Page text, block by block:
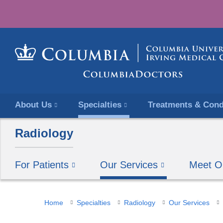
About Us Specialties Treatments &
Radiology
For Patients Our Services Meet
You
Home Specialties Radiology Our Services